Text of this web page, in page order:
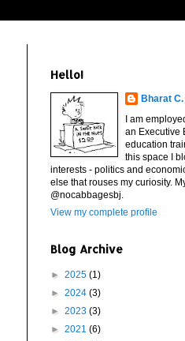
Hello!
Bharat
I am
an Executive
education
this space I
interests - politics and
else that rouses my curiosity.
@nocabbagesbj.
View my complete profile
Blog Archive
► 2025 (1)
► 2024 (3)
► 2023 (3)
► 2021 (6)